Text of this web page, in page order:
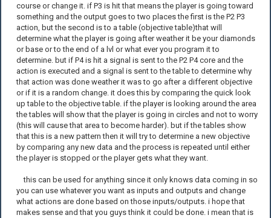
course or change it. if P3 is hit that means the player is going toward
something and the output goes to two places the first is the P2 P3
action, but the second is to a table (objective table)that will
determine what the player is going after weather it be your diamonds
or base or to the end of a lvl or what ever you program it to
determine. but if P4 is hit a signal is sent to the P2 P4 core and the
action is executed and a signal is sent to the table to determine why
that action was done weather it was to go after a different objective
or if it is a random change. it does this by comparing the quick look
up table to the objective table. if the player is looking around the area
the tables will show that the player is going in circles and not to worry
(this will cause that area to become harder). but if the tables show
that this is a new pattern then it will try to determine a new objective
by comparing any new data and the process is repeated until either
the player is stopped or the player gets what they want.
this can be used for anything since it only knows data coming in so
you can use whatever you want as inputs and outputs and change
what actions are done based on those inputs/outputs. i hope that
makes sense and that you guys think it could be done. i mean that is